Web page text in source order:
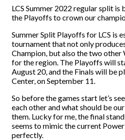
LCS Summer 2022 regular split is
the Playoffs to crown our
Summer Split Playoffs for LCS is
tournament that not only
Champion, but also the two
for the region. The Playoffs will
August 20, and the Finals will be
Center, on September 11.
So before the games start let’s
each other and what should be
them. Lucky for me, the final
seems to mimic the current
perfectly.